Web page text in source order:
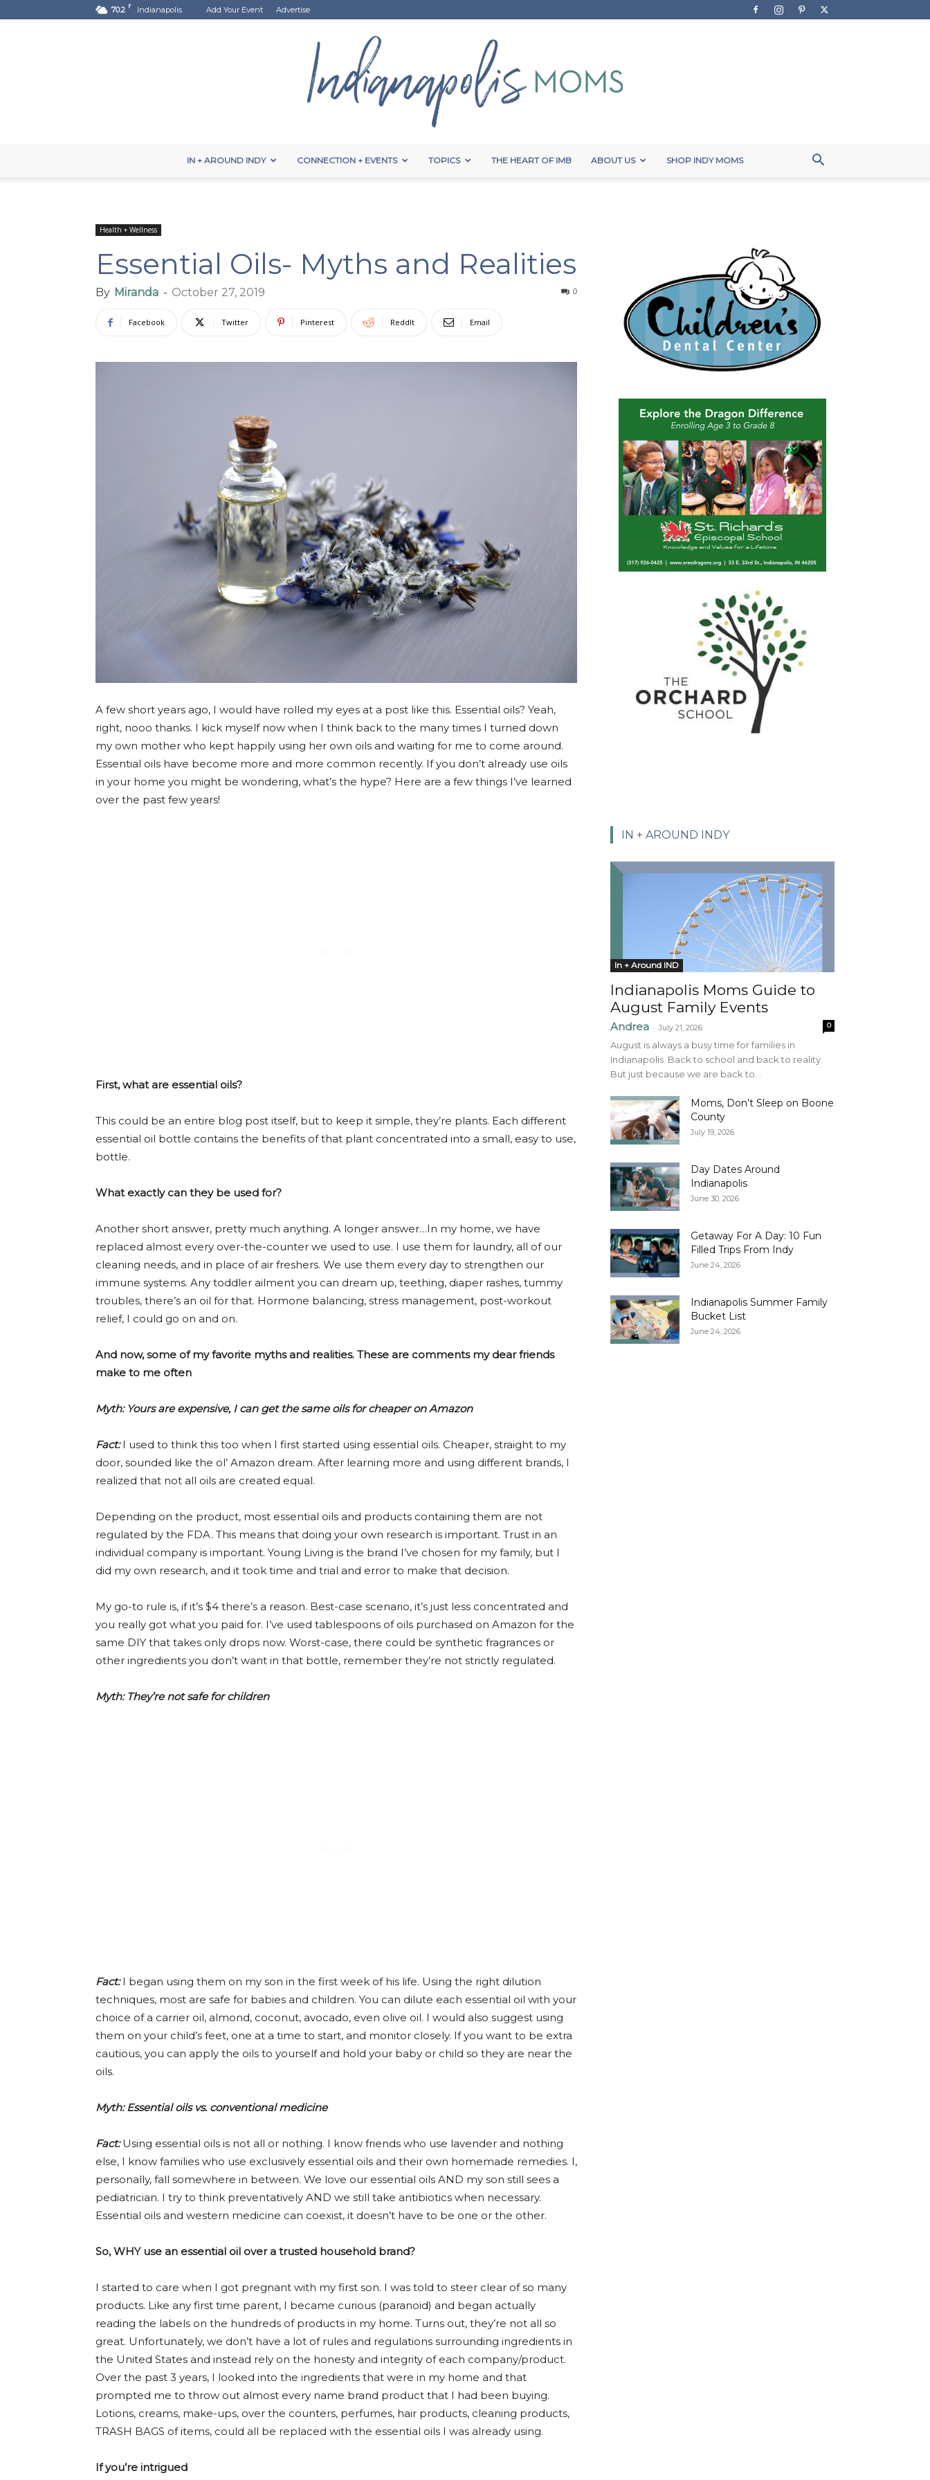
70.2 F Indianapolis Add Your Event Advertise
Moms
IN + AROUND INDY CONNECTION + EVENTS TOPICS THE HEART OF IMB ABOUT US SHOP INDY MOMS
Health + Wellness
Essential Oils- Myths and Realities
By Miranda - October 27, 2019 0
Facebook Twitter Pinterest ReddIt Email
A few short years ago, I would have rolled my eyes at a post like this. Essential oils? Yeah,
right, nooo thanks. I kick myself now when I think back to the many times I turned down
my own mother who kept happily using her own oils and waiting for me to come around.
Essential oils have become more and more common recently. If you don’t already use oils
in your home you might be wondering, what’s the hype? Here are a few things I’ve learned
over the past few years!
First, what are essential oils?
This could be an entire blog post itself, but to keep it simple, they’re plants. Each different
essential oil bottle contains the benefits of that plant concentrated into a small, easy to use,
bottle.
What exactly can they be used for?
Another short answer, pretty much anything. A longer answer…In my home, we have
replaced almost every over-the-counter we used to use. I use them for laundry, all of our
cleaning needs, and in place of air freshers. We use them every day to strengthen our
immune systems. Any toddler ailment you can dream up, teething, diaper rashes, tummy
troubles, there’s an oil for that. Hormone balancing, stress management, post-workout
relief, I could go on and on.
And now, some of my favorite myths and realities. These are comments my dear friends
make to me often
Myth: Yours are expensive, I can get the same oils for cheaper on Amazon
Fact:I used to think this too when I first started using essential oils. Cheaper, straight to my
door, sounded like the ol’ Amazon dream. After learning more and using different brands, I
realized that not all oils are created equal.
Depending on the product, most essential oils and products containing them are not
regulated by the FDA. This means that doing your own research is important. Trust in an
individual company is important. Young Living is the brand I’ve chosen for my family, but I
did my own research, and it took time and trial and error to make that decision.
My go-to rule is, if it’s $4 there’s a reason. Best-case scenario, it’s just less concentrated and
you really got what you paid for. I’ve used tablespoons of oils purchased on Amazon for the
same DIY that takes only drops now. Worst-case, there could be synthetic fragrances or
other ingredients you don’t want in that bottle, remember they’re not strictly regulated.
Myth: They’re not safe for children
Fact:I began using them on my son in the first week of his life. Using the right dilution
techniques, most are safe for babies and children. You can dilute each essential oil with your
choice of a carrier oil, almond, coconut, avocado, even olive oil. I would also suggest using
them on your child’s feet, one at a time to start, and monitor closely. If you want to be extra
cautious, you can apply the oils to yourself and hold your baby or child so they are near the
oils.
Myth: Essential oils vs. conventional medicine
Fact:Using essential oils is not all or nothing. I know friends who use lavender and nothing
else, I know families who use exclusively essential oils and their own homemade remedies. I,
personally, fall somewhere in between. We love our essential oils AND my son still sees a
pediatrician. I try to think preventatively AND we still take antibiotics when necessary.
Essential oils and western medicine can coexist, it doesn’t have to be one or the other.
So, WHY use an essential oil over a trusted household brand?
I started to care when I got pregnant with my first son. I was told to steer clear of so many
products. Like any first time parent, I became curious (paranoid) and began actually
reading the labels on the hundreds of products in my home. Turns out, they’re not all so
great. Unfortunately, we don’t have a lot of rules and regulations surrounding ingredients in
the United States and instead rely on the honesty and integrity of each company/product.
Over the past 3 years, I looked into the ingredients that were in my home and that
prompted me to throw out almost every name brand product that I had been buying.
Lotions, creams, make-ups, over the counters, perfumes, hair products, cleaning products,
TRASH BAGS of items, could all be replaced with the essential oils I was already using.
If you’re intrigued
IN + AROUND INDY
In + Around IND
Indianapolis Moms Guide to
August Family Events
Andrea - July 21, 2026 0
August is always a busy time for families in
Indianapolis. Back to school and back to reality.
But just because we are back to...
Moms, Don’t Sleep on Boone
County
July 19, 2026
Day Dates Around
Indianapolis
June 30, 2026
Getaway For A Day: 10 Fun
Filled Trips From Indy
June 24, 2026
Indianapolis Summer Family
Bucket List
June 24, 2026